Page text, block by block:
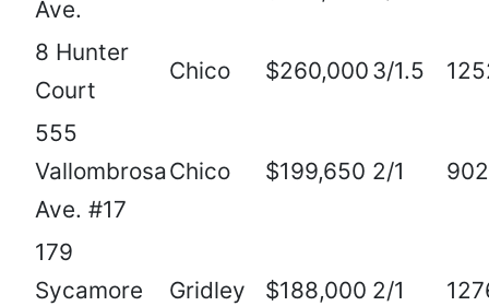
Ave.
8 Hunter
Court
Chico $260,000 3/1.5
555
Vallombrosa
Ave. #17
Chico $199,650 2/1 902
179
Sycamore
Gridley $188,000 2/1